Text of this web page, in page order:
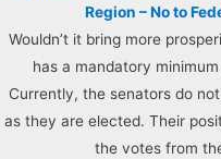
Region – No to
Wouldn’t it bring more
has a mandatory
Currently, the senators do
as they are elected. Their
the votes from